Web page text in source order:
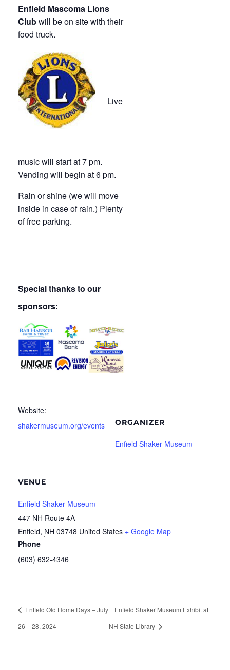
Enfield Mascoma Lions
Clubwill be on site with their
food truck.
Live
music will start at 7 pm.
Vending will begin at 6 pm.
Rain or shine (we will move
inside in case of rain.) Plenty
of free parking.
Special thanks to our
sponsors:
Website:
shakermuseum.org/events
VENUE
Enfield Shaker Museum
447 NH Route 4A
Enfield, NH 03748 United States + Google Map
Phone
(603) 632-4346
ORGANIZER
Enfield Shaker Museum
Enfield Old Home Days – July
26 – 28, 2024
Enfield Shaker Museum Exhibit at
NH State Library